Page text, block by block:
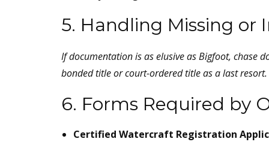
5. Handling Missing
If documentation isas elusive as Bigfoot, chase
bonded title or court-ordered title as a last resort.
6. Forms Required by
Certified Watercraft Registration